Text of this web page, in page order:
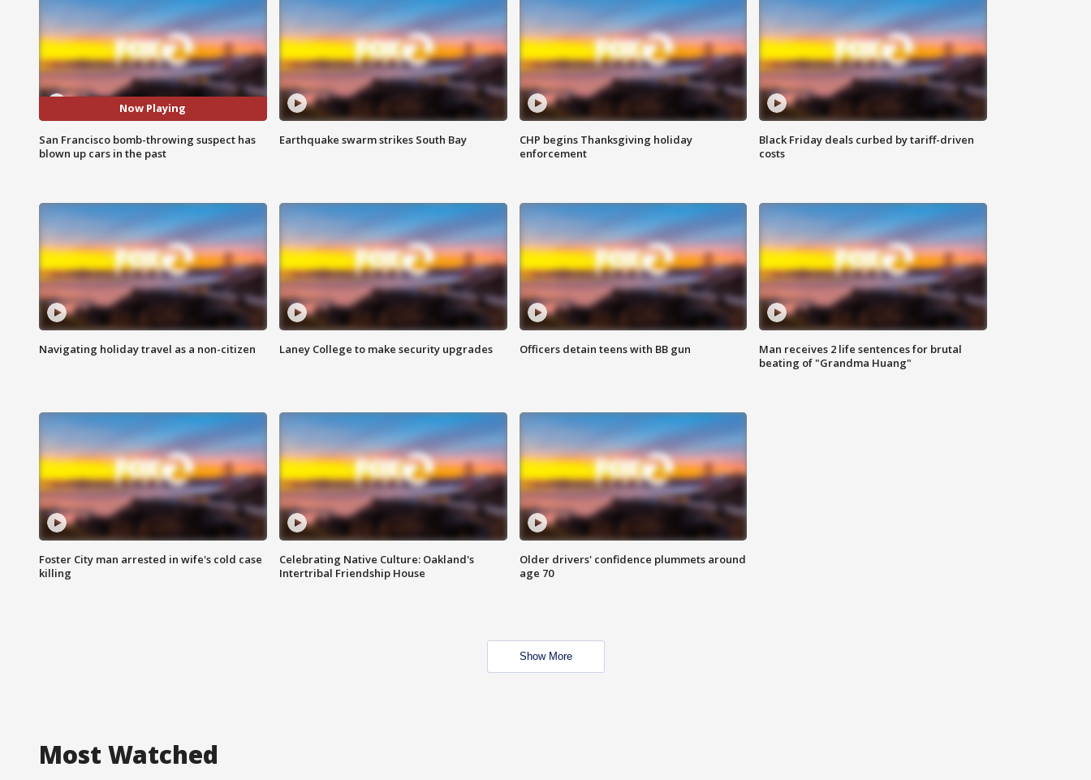
Now Playing
San Francisco bomb-throwing suspect has
blown up cars in the past
Earthquake swarm strikes South Bay
CHP begins Thanksgiving holiday
enforcement
Black Friday deals curbed by tariff-driven
costs
Navigating holiday travel as a non-citizen Laney College to make security upgrades Officers detain teens with BB gun
Man receives 2 life sentences for brutal
beating of "Grandma Huang"
Foster City man arrested in wife's cold case
killing
Celebrating Native Culture: Oakland's
Intertribal Friendship House
Older drivers' confidence plummets around
age 70
Show More
Most Watched